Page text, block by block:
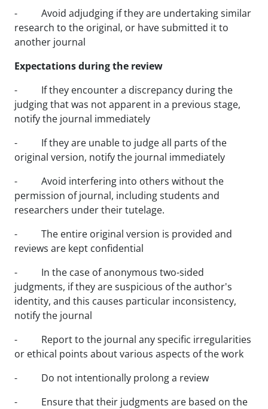
- Avoid adjudging if they are undertaking similar
research to the original, or have submitted it to
another journal
Expectations during the review
- If they encounter a discrepancy during the
judging that was not apparent in a previous stage,
notify the journal immediately
- If they are unable to judge all parts of the
original version, notify the journal immediately
- Avoid interfering into others without the
permission of journal, including students and
researchers under their tutelage.
- The entire original version is provided and
reviews are kept confidential
- In the case of anonymous two-sided
judgments, if they are suspicious of the author's
identity, and this causes particular inconsistency,
notify the journal
- Report to the journal any specific irregularities
or ethical points about various aspects of the work
- Do not intentionally prolong a review
- Ensure that their judgments are based on the